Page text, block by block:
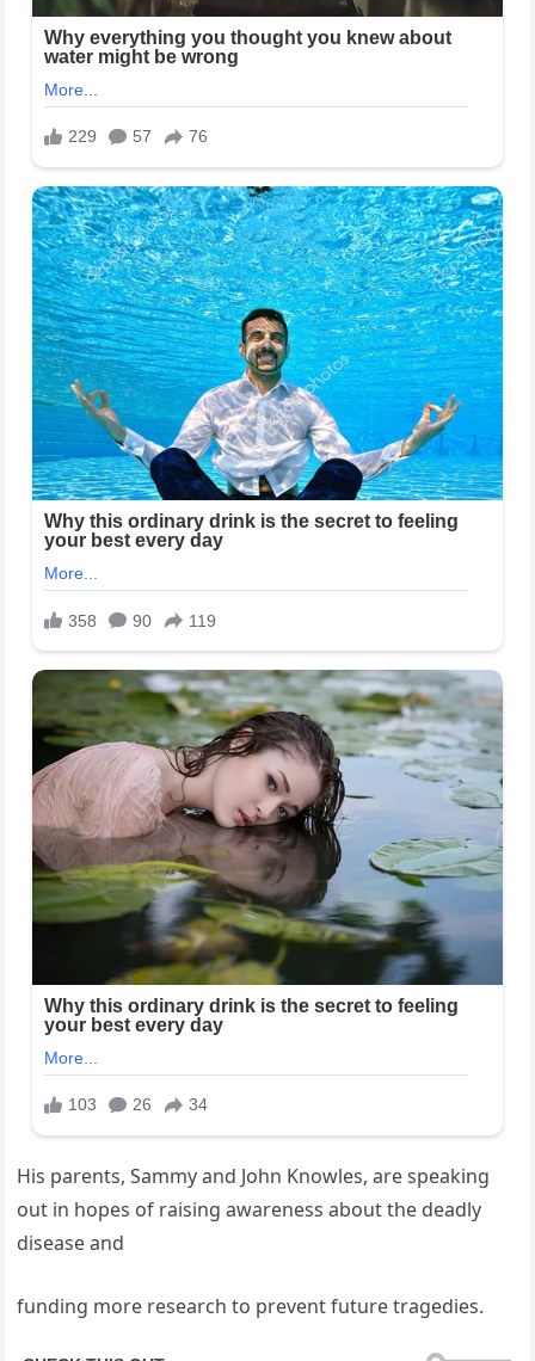
His parents, Sammy and John Knowles, are speaking
out in hopes of raising awareness about the deadly
disease and
funding more research to prevent future tragedies.